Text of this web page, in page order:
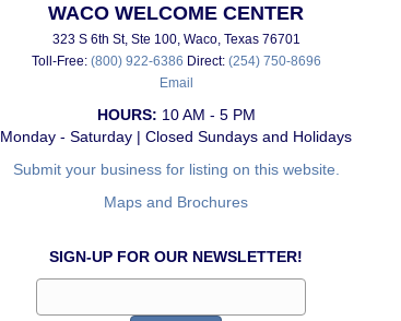
WACO WELCOME CENTER
323 S 6th St, Ste 100, Waco, Texas 76701
Toll-Free: (800) 922-6386 Direct: (254) 750-8696
Email
HOURS: 10 AM - 5 PM
Monday - Saturday | Closed Sundays and Holidays
Submit your business for listing on this website.
Maps and Brochures
SIGN-UP FOR OUR NEWSLETTER!